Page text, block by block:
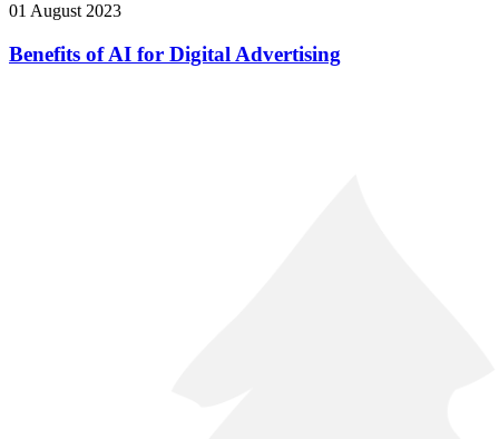
01 August 2023
Benefits of AI for Digital Advertising